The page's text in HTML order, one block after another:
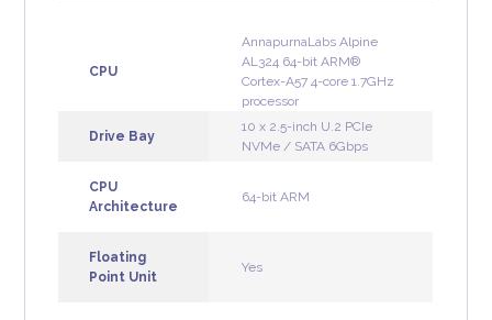
CPU
AnnapurnaLabs Alpine
AL324 64-bit ARM®
Cortex-A57 4-core 1.7GHz
processor
Drive Bay
10 x 2.5-inch U.2 PCIe
NVMe / SATA 6Gbps
CPU
Architecture
64-bit ARM
Floating
Point Unit
Yes